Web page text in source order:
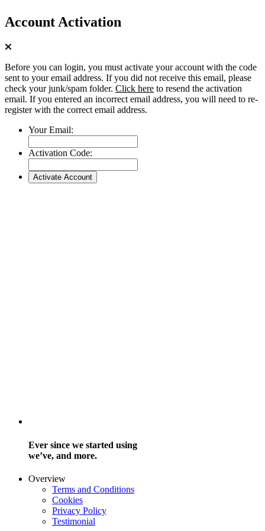
Account Activation
Before you can login, you must activate your account with the code
sent to your email address. If you did not receive this email, please
check your junk/spam folder. Click here to resend the activation
email. If you entered an incorrect email address, you will need to re-
register with the correct email address.
Your Email:
Activation Code:
Ever since we started using
we’ve, and more.
Overview
Terms and Conditions
Cookies
Privacy Policy
Testimonial